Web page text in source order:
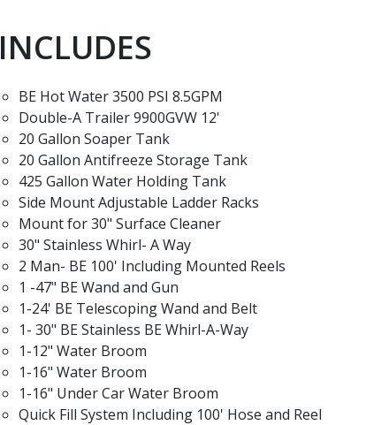
INCLUDES
BE Hot Water 3500 PSI 8.5GPM
Double-A Trailer 9900GVW 12'
20 Gallon Soaper Tank
20 Gallon Antifreeze Storage Tank
425 Gallon Water​ Holding Tank
Side Mount Adjustable Ladder Racks
Mount for 30" Surface Cleaner
30" Stainless Whirl- A Way
2 Man- BE 100' Including Mounted Reels
1 -47" BE Wand and Gun
1-24' BE Telescoping Wand and Belt
1- 30" BE Stainless BE Whirl-A-Way
1-12" Water Broom
1-16" Water Broom
1-16" Under Car Water Broom
Quick Fill System Including 100' Hose and Reel